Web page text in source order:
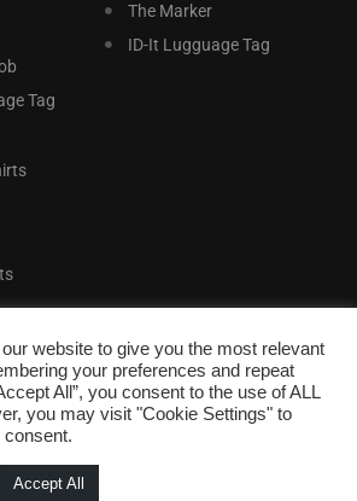
The Marker
ID-It Lugguage Tag
Tag
• 1145 East Main Street, Lakeland, FL 33801-5185 •
9:00 AM – 4:00 PM EST M-F • Toll Free:
website to give you the most relevant
your preferences and repeat
All”, you consent to the use of ALL
you may visit "Cookie Settings" to
consent.
Accept All